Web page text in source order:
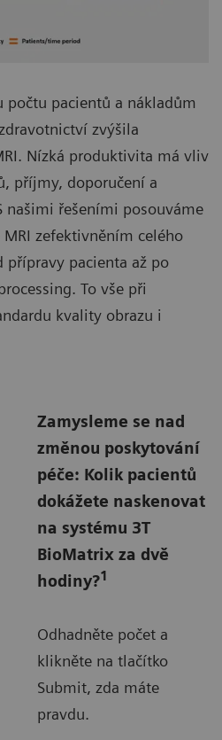
pacientů a nákladům
zvýšila
Nízká produktivita má vliv
příjmy, doporučení a
našimi řešeními posouváme
zefektivněním celého
přípravy pacienta až po
To vše při
kvality obrazu i
Zamysleme se nad
změnou poskytování
péče: Kolik pacientů
dokážete naskenovat
na systému 3T
BioMatrix za dvě
hodiny?1
Odhadněte počet a
klikněte na tlačítko
Submit, zda máte
pravdu.